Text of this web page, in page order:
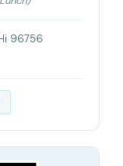
96756